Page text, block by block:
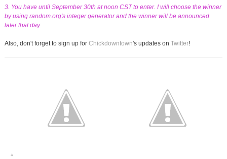
3. You have until September 30th at noon CST to enter. I will choose the winner
by using random.org's integer generator and the winner will be announced
later that day.
Also, don't forget to sign up for Chickdowntown's updates on Twitter!